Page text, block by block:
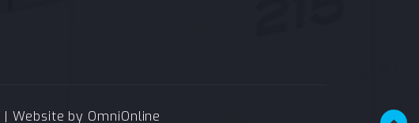
| Website by OmniOnline